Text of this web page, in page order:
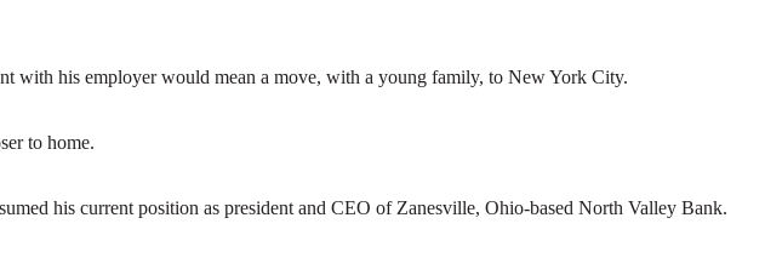
with his employer would mean a move, with a young family, to New York City.
to home.
his current position as president and CEO of Zanesville, Ohio-based North Valley Bank.